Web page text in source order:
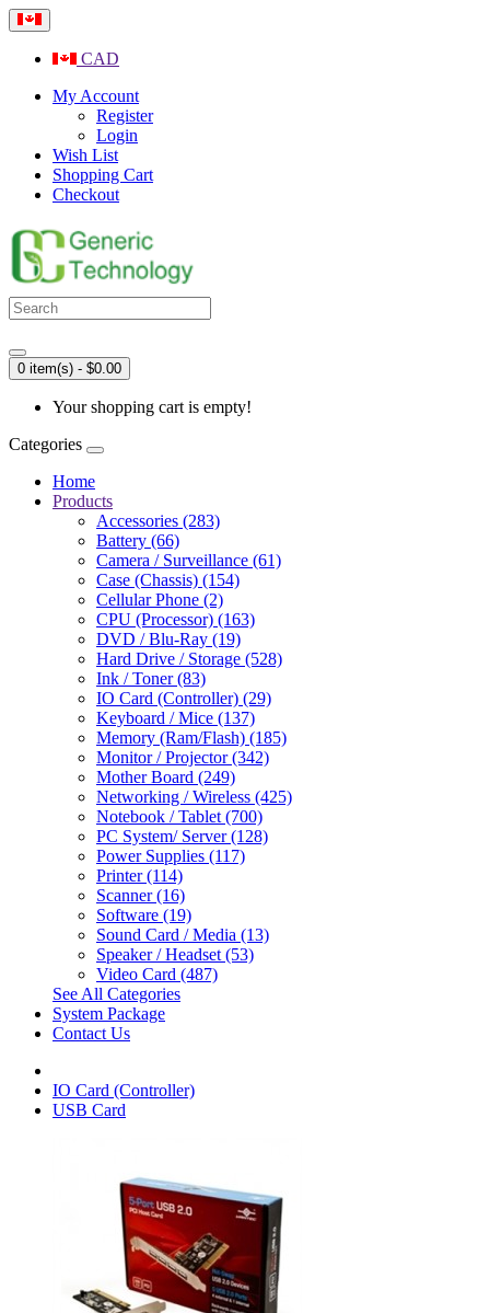
CAD
My Account
Register
Login
Wish List
Shopping Cart
Checkout
0 item(s) - $0.00
Your shopping cart is empty!
Categories
Home
Products
Accessories (283)
Battery (66)
Camera / Surveillance (61)
Case (Chassis) (154)
Cellular Phone (2)
CPU (Processor) (163)
DVD / Blu-Ray (19)
Hard Drive / Storage (528)
Ink / Toner (83)
IO Card (Controller) (29)
Keyboard / Mice (137)
Memory (Ram/Flash) (185)
Monitor / Projector (342)
Mother Board (249)
Networking / Wireless (425)
Notebook / Tablet (700)
PC System/ Server (128)
Power Supplies (117)
Printer (114)
Scanner (16)
Software (19)
Sound Card / Media (13)
Speaker / Headset (53)
Video Card (487)
See All Categories
System Package
Contact Us
IO Card (Controller)
USB Card